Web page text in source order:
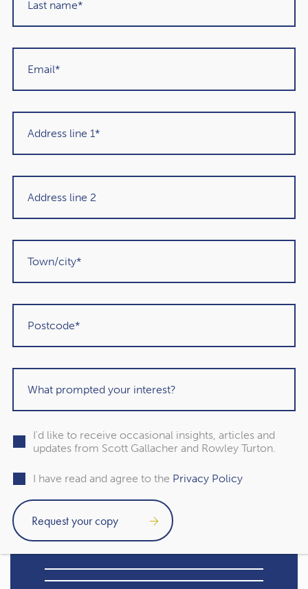
By integrating this concept into discussions, I aim to
create a holistic financial plan that not only secures the
for personal enjoyment, or incorporating philanthropy
into financial planning, the goal is to align wealth
Conclusion:
In the ever-evolving landscape of financial planning, the
generations. It advocates for a comprehensive approach
that balances long-term security with the enjoyment of
journey towards financial freedom, where the golden
years are not just about accumulation but also about living
Subscribe to our free
newsletter
I'd like to receive occasional insights, articles and
updates from Scott Gallacher and Rowley Turton.
I have read and agree to the Privacy Policy